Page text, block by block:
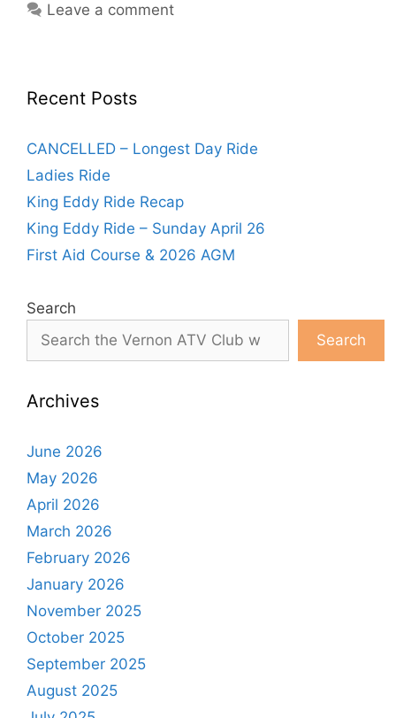
Leave a comment
Recent Posts
CANCELLED – Longest Day Ride
Ladies Ride
King Eddy Ride Recap
King Eddy Ride – Sunday April 26
First Aid Course & 2026 AGM
Search
Search
Archives
June 2026
May 2026
April 2026
March 2026
February 2026
January 2026
November 2025
October 2025
September 2025
August 2025